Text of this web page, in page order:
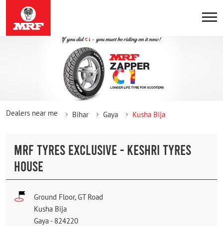
Dealers near me Bihar Gaya Kusha Bija
MRF TYRES EXCLUSIVE - KESHRI TYRES
HOUSE
Ground Floor, GT Road
Kusha Bija
Gaya - 824220